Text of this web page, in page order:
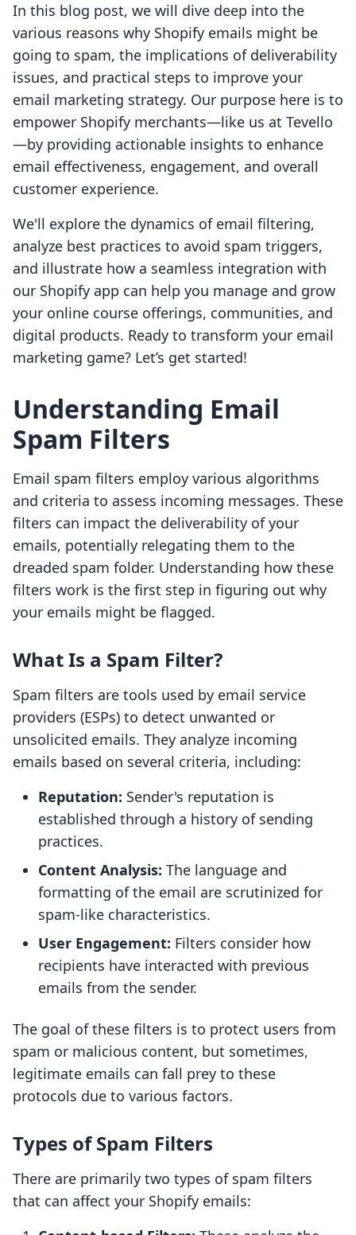
In this blog post, we will dive deep into the
various reasons why Shopify emails might be
going to spam, the implications of deliverability
issues, and practical steps to improve your
email marketing strategy. Our purpose here is to
empower Shopify merchants—like us at Tevello
—by providing actionable insights to enhance
email effectiveness, engagement, and overall
customer experience.
We'll explore the dynamics of email filtering,
analyze best practices to avoid spam triggers,
and illustrate how a seamless integration with
our Shopify app can help you manage and grow
your online course offerings, communities, and
digital products. Ready to transform your email
marketing game? Let’s get started!
Understanding Email
Spam Filters
Email spam filters employ various algorithms
and criteria to assess incoming messages. These
filters can impact the deliverability of your
emails, potentially relegating them to the
dreaded spam folder. Understanding how these
filters work is the first step in figuring out why
your emails might be flagged.
What Is a Spam Filter?
Spam filters are tools used by email service
providers (ESPs) to detect unwanted or
unsolicited emails. They analyze incoming
emails based on several criteria, including:
Reputation: Sender's reputation is
established through a history of sending
practices.
Content Analysis: The language and
formatting of the email are scrutinized for
spam-like characteristics.
User Engagement: Filters consider how
recipients have interacted with previous
emails from the sender.
The goal of these filters is to protect users from
spam or malicious content, but sometimes,
legitimate emails can fall prey to these
protocols due to various factors.
Types of Spam Filters
There are primarily two types of spam filters
that can affect your Shopify emails: